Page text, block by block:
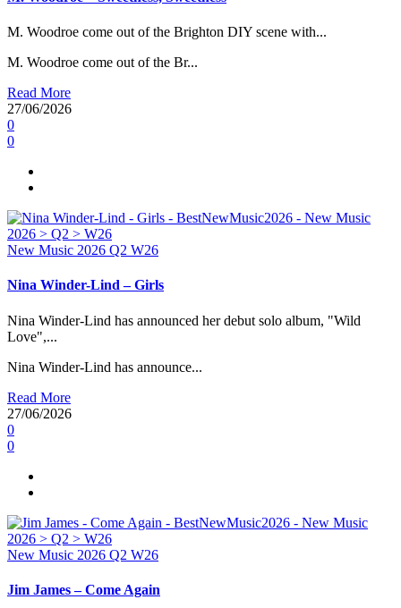
M. Woodroe come out of the Brighton DIY scene with...
M. Woodroe come out of the Br...
Read More
27/06/2026
0
0
New Music 2026 Q2 W26
Nina Winder-Lind – Girls
Nina Winder-Lind has announced her debut solo album, "Wild
Love",...
Nina Winder-Lind has announce...
Read More
27/06/2026
0
0
New Music 2026 Q2 W26
Jim James – Come Again